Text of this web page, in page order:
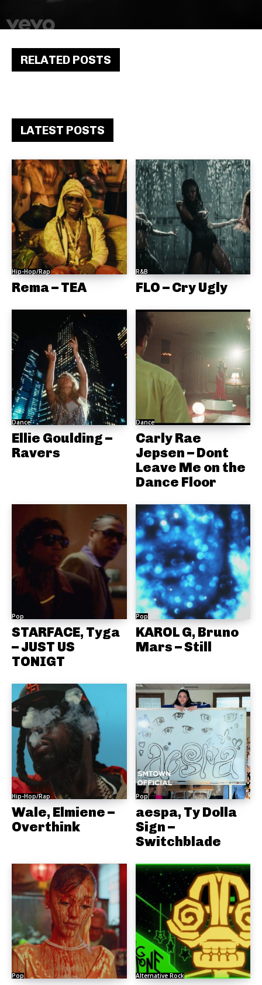
RELATED POSTS
LATEST POSTS
Hip-Hop/Rap
Rema – TEA
R&B
FLO – Cry Ugly
Dance
Ellie Goulding –
Ravers
Dance
Carly Rae
Jepsen – Dont
Leave Me on the
Dance Floor
Pop
STARFACE, Tyga
– JUST US
TONIGT
Pop
KAROL G, Bruno
Mars – Still
Hip-Hop/Rap
Wale, Elmiene –
Overthink
Pop
aespa, Ty Dolla
Sign –
Switchblade
Pop Alternative Rock